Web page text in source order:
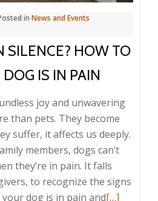
in News and Events
SILENCE? HOW TO
IS IN PAIN
joy and unwavering
than pets. They become
suffer, it affects us deeply.
members, dogs can’t
they’re in pain. It falls
to recognize the signs
dog is in pain andRead
[…]